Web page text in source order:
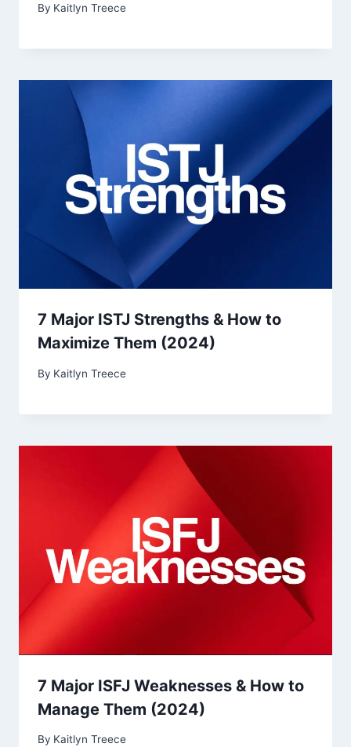
By Kaitlyn Treece
7 Major ISTJ Strengths & How to
Maximize Them (2024)
By Kaitlyn Treece
7 Major ISFJ Weaknesses & How to
Manage Them (2024)
By Kaitlyn Treece